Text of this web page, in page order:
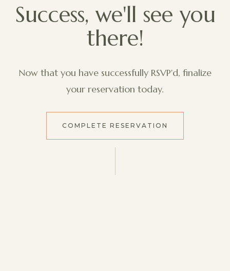
Success, we'll see you
there!
Now that you have successfully RSVP'd, finalize
your reservation today.
COMPLETE RESERVATION